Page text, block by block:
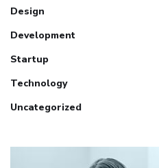
Design
Development
Startup
Technology
Uncategorized